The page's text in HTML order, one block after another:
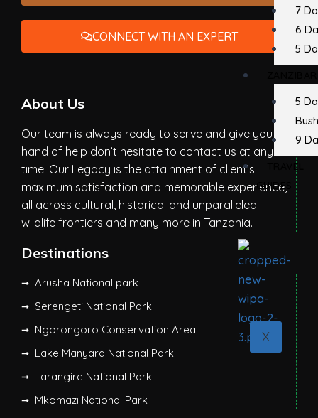
7
6
5
ZANZIBAR
5
9
TRAVEL
GUIDES
X
CONNECT WITH AN EXPERT
About Us
Our team is always ready to serve and give you a
hand of help don’t hesitate to contact us at any
time. Our Legacy is the attainment of client’s
maximum satisfaction and memorable experience,
all across cultural, historical and unparalleled
wildlife frontiers and many more in Tanzania.
Destinations
Arusha National park
Serengeti National Park
Ngorongoro Conservation Area
Lake Manyara National Park
Tarangire National Park
Mkomazi National Park